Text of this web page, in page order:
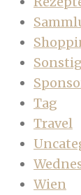
Tag
Travel
Wien